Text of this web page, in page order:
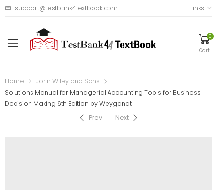
support@testbank4textbook.com Links
0
Cart
Home
John Wiley and Sons
Solutions Manual for Managerial Accounting Tools for Business
Decision Making 6th Edition by Weygandt
Prev
Next